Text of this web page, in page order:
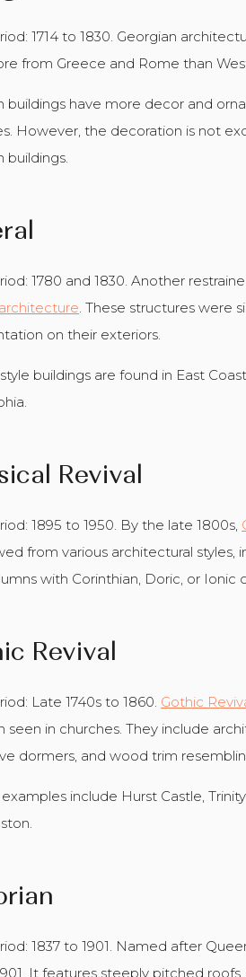
1714 to 1830. Georgian
from Greece and Rome than
buildings have more decor and
However, the decoration is not
buildings.
1780 and 1830. Another
. These structures were
on their exteriors.
buildings are found in East
Revival
1895 to 1950. By the late 1800s,
from various architectural styles,
with Corinthian, Doric, or Ionic
Revival
Late 1740s to 1860. Gothic
seen in churches. They include
dormers, and wood trim
include Hurst Castle,
1837 to 1901. Named after
It features steeply pitched